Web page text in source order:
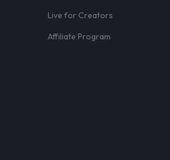
Live for Creators
Affiliate Program